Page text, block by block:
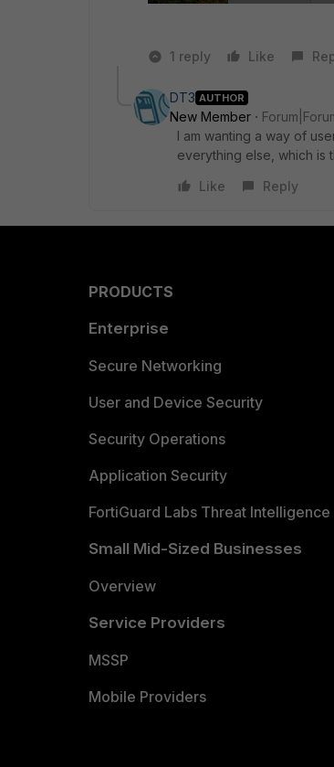
1 reply Like
DT3 AUTHOR
New Member
I am wanting a way of
everything else, which is
Like
Reply
PRODUCTS
Enterprise
Secure Networking
User and Device Security
Security Operations
Application Security
FortiGuard Labs Threat Intelligence
Small Mid-Sized Businesses
Overview
Service Providers
MSSP
Mobile Providers